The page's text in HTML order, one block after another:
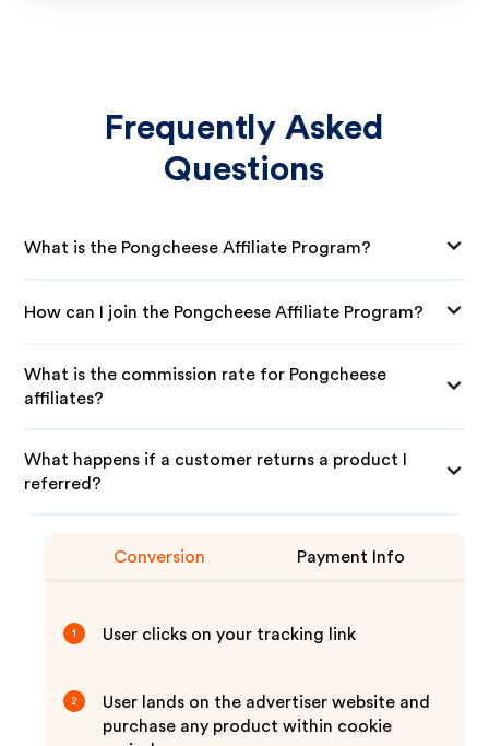
Frequently Asked
Questions
What is the Pongcheese Affiliate Program?
How can I join the Pongcheese Affiliate Program?
What is the commission rate for Pongcheese
affiliates?
What happens if a customer returns a product I
referred?
Conversion Payment Info
1 User clicks on your tracking link
2
User lands on the advertiser website and
purchase any product within cookie